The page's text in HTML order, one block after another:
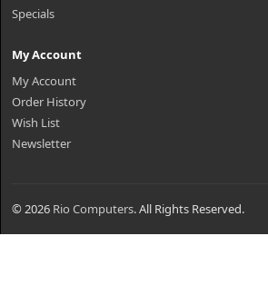
Specials
My Account
My Account
Order History
Wish List
Newsletter
© 2026 Rio Computers. All Rights Reserved.